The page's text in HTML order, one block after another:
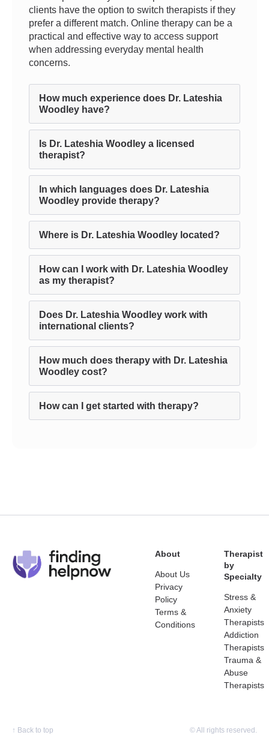
clients have the option to switch therapists if they
prefer a different match. Online therapy can be a
practical and effective way to access support
when addressing everyday mental health
concerns.
How much experience does Dr. Lateshia
Woodley have?
Is Dr. Lateshia Woodley a licensed
therapist?
In which languages does Dr. Lateshia
Woodley provide therapy?
Where is Dr. Lateshia Woodley located?
How can I work with Dr. Lateshia Woodley
as my therapist?
Does Dr. Lateshia Woodley work with
international clients?
How much does therapy with Dr. Lateshia
Woodley cost?
How can I get started with therapy?
About
About Us
Privacy
Policy
Terms &
Conditions
Therapist
by
Specialty
Stress &
Anxiety
Therapists
Addiction
Therapists
Trauma &
Abuse
Therapists
↑ Back to top © All rights reserved.